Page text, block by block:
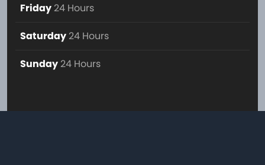
Friday 24 Hours
Saturday 24 Hours
Sunday 24 Hours